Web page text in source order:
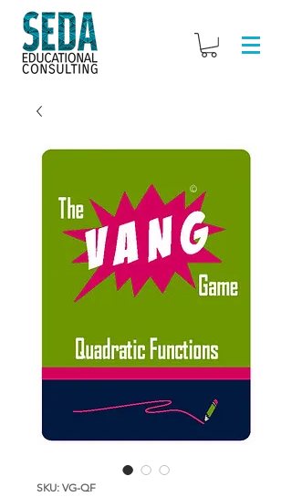
SKU: VG-QF